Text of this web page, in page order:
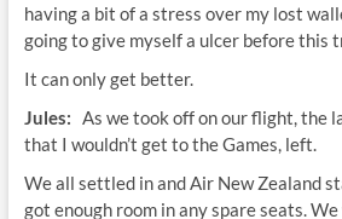
having a bit of a stress over my lost
going to give myself a ulcer before this
It can only get better.
Jules: As we took off on our flight, the
that I wouldn’t get to the Games, left.
We all settled in and Air New Zealand
got enough room in any spare seats.